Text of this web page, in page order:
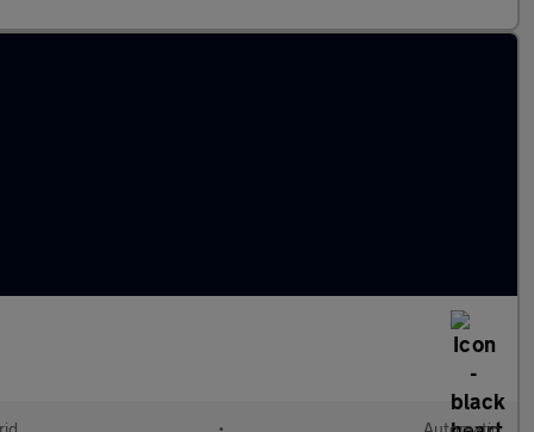
• Automatic